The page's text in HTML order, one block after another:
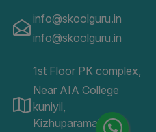
info@skoolguru.in
info@skoolguru.in
1st Floor PK complex,
Near AIA College
kuniyil,
Kizhuparamaba,